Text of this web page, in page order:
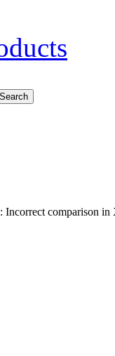
Incorrect comparison